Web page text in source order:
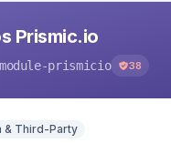
Prismic.io
prismicio 38
& Third-Party